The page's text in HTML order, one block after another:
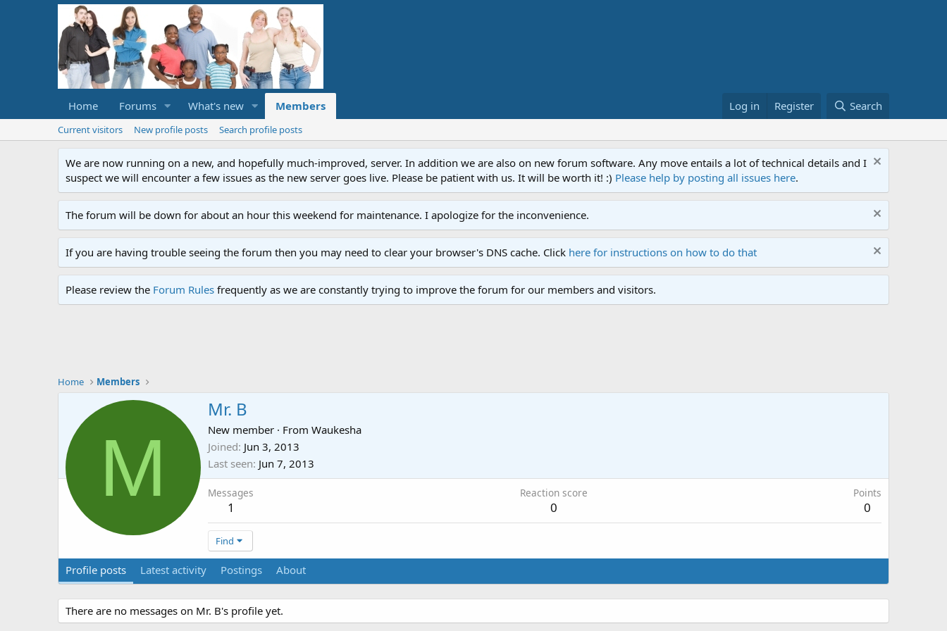
Home Forums What's new Members Log in Register Search
Current visitors New profile posts Search profile posts
We are now running on a new, and hopefully much-improved, server. In addition we are also on new forum software. Any move entails a lot of technical details and I
suspect we will encounter a few issues as the new server goes live. Please be patient with us. It will be worth it! :) Please help by posting all issues here.
The forum will be down for about an hour this weekend for maintenance. I apologize for the inconvenience.
If you are having trouble seeing the forum then you may need to clear your browser's DNS cache. Click here for instructions on how to do that
Please review the Forum Rules frequently as we are constantly trying to improve the forum for our members and visitors.
Home Members
M
Mr. B
New member · From Waukesha
Joined Jun 3, 2013
Last seen Jun 7, 2013
Messages
1
Reaction score
0
Points
0
Find
Profile posts Latest activity Postings About
There are no messages on Mr. B's profile yet.